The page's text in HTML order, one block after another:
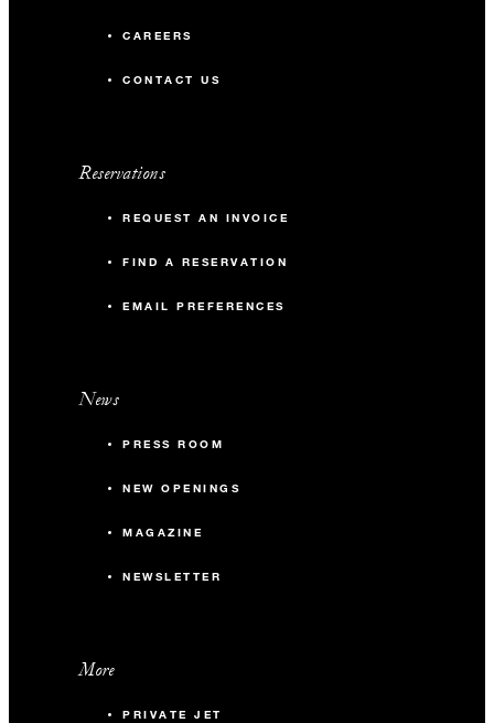
CAREERS
CONTACT US
Reservations
REQUEST AN INVOICE
FIND A RESERVATION
EMAIL PREFERENCES
News
PRESS ROOM
NEW OPENINGS
MAGAZINE
NEWSLETTER
More
PRIVATE JET